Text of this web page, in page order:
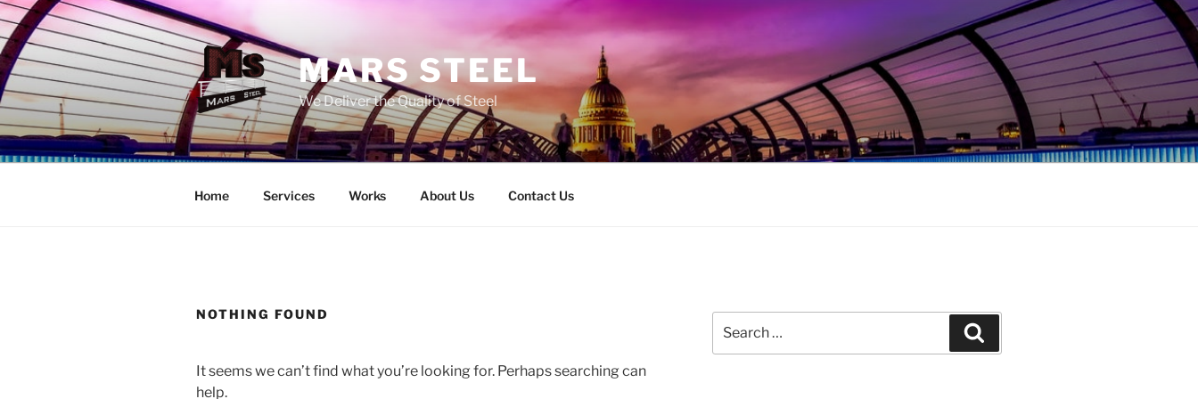
Skip
to
content
MARS STEEL
We Deliver the Quality of Steel
Home Services Works About Us Contact Us
NOTHING FOUND
It seems we can’t find what you’re looking for. Perhaps searching can
help.
for: